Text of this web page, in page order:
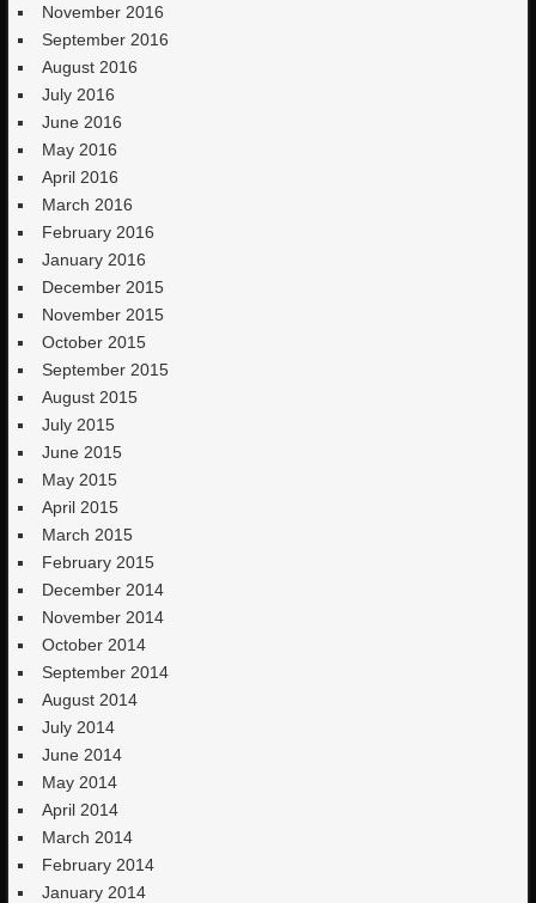
November 2016
September 2016
August 2016
July 2016
June 2016
May 2016
April 2016
March 2016
February 2016
January 2016
December 2015
November 2015
October 2015
September 2015
August 2015
July 2015
June 2015
May 2015
April 2015
March 2015
February 2015
December 2014
November 2014
October 2014
September 2014
August 2014
July 2014
June 2014
May 2014
April 2014
March 2014
February 2014
January 2014